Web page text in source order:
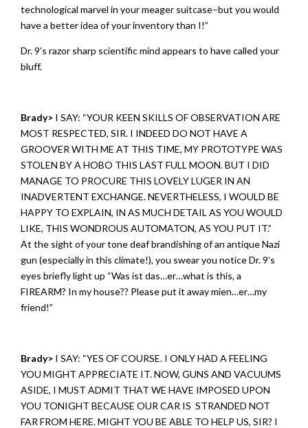
technological marvel in your meager suitcase–but you would
have a better idea of your inventory than I!”
Dr. 9’s razor sharp scientific mind appears to have called your
bluff.
Brady> I SAY: “YOUR KEEN SKILLS OF OBSERVATION ARE
MOST RESPECTED, SIR. I INDEED DO NOT HAVE A
GROOVER WITH ME AT THIS TIME, MY PROTOTYPE WAS
STOLEN BY A HOBO THIS LAST FULL MOON. BUT I DID
MANAGE TO PROCURE THIS LOVELY LUGER IN AN
INADVERTENT EXCHANGE. NEVERTHELESS, I WOULD BE
HAPPY TO EXPLAIN, IN AS MUCH DETAIL AS YOU WOULD
LIKE, THIS WONDROUS AUTOMATON, AS YOU PUT IT.”
At the sight of your tone deaf brandishing of an antique Nazi
gun (especially in this climate!), you swear you notice Dr. 9’s
eyes briefly light up “Was ist das…er…what is this, a
FIREARM? In my house?? Please put it away mien…er…my
friend!”
Brady> I SAY: “YES OF COURSE. I ONLY HAD A FEELING
YOU MIGHT APPRECIATE IT. NOW, GUNS AND VACUUMS
ASIDE, I MUST ADMIT THAT WE HAVE IMPOSED UPON
YOU TONIGHT BECAUSE OUR CAR IS STRANDED NOT
FAR FROM HERE. MIGHT YOU BE ABLE TO HELP US, SIR? I